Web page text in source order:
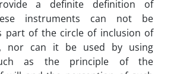
a definite definition of
instruments can not be
part of the circle of inclusion of
nor can it be used by using
as the principle of the